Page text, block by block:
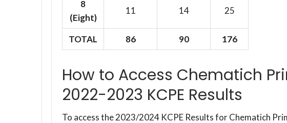
8
(Eight)
11 14 25
TOTAL 86 90 176
How to Access Chematich
2022-2023 KCPE Results
To access the 2023/2024 KCPE Results for Chematich